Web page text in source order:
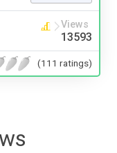
Views
13593
(111 ratings)